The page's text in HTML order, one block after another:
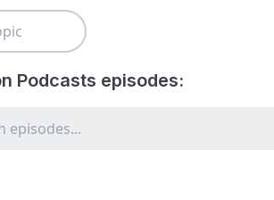
Podcasts episodes: